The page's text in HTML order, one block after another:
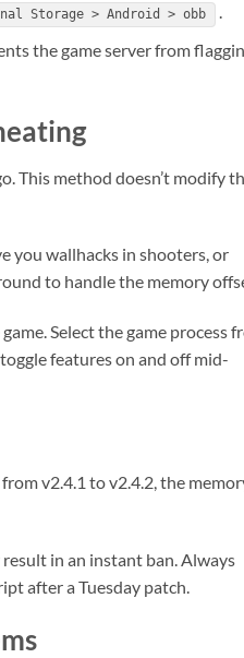
Storage > Android > obb
.
the game server from
This method doesn’t modify
you wallhacks in shooters, or
to handle the memory
Select the game process
features on and off mid-
v2.4.1 to v2.4.2, the
in an instant ban. Always
after a Tuesday patch.